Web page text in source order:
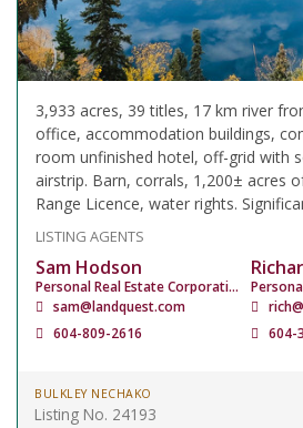
3,933 acres, 39 titles, 17 km river
office, accommodation buildings,
room unfinished hotel, off-grid with
airstrip. Barn, corrals, 1,200± acres
Range Licence, water rights.
LISTING AGENTS
Sam Hodson
Personal Real Estate Corporation
sam@landquest.com
604-809-2616
604-
BULKLEY NECHAKO
Listing No. 24193